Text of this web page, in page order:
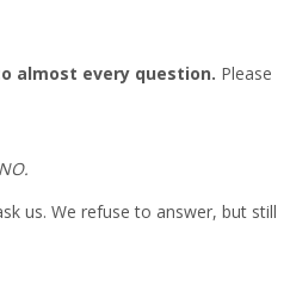
almost every question. Please
us. We refuse to answer, but still